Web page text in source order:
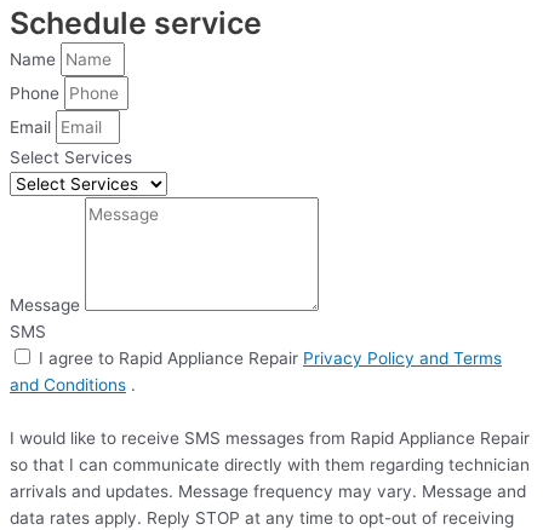
Schedule service
Name
Phone
Email
Select Services
Message
SMS
I agree to Rapid Appliance Repair Privacy Policy and Terms
and Conditions .
I would like to receive SMS messages from Rapid Appliance Repair
so that I can communicate directly with them regarding technician
arrivals and updates. Message frequency may vary. Message and
data rates apply. Reply STOP at any time to opt-out of receiving